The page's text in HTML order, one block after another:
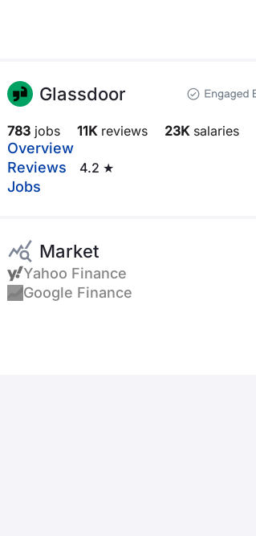
Glassdoor
783 jobs 11Kreviews 23Ksalaries
Overview
Reviews
4.2 ★
Jobs
Market
Yahoo Finance
Google Finance